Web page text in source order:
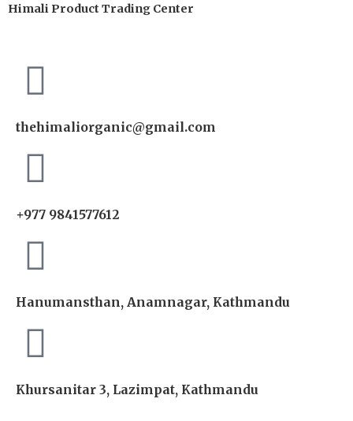
Himali Product Trading Center
thehimaliorganic@gmail.com
+977 9841577612
Hanumansthan, Anamnagar, Kathmandu
Khursanitar 3, Lazimpat, Kathmandu